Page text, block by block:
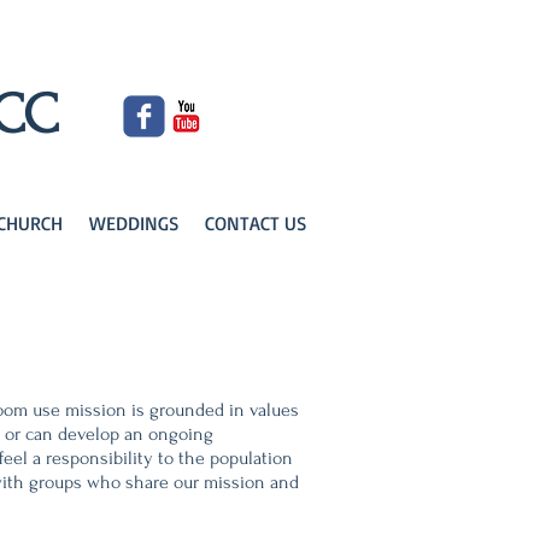
WEDDINGS CONTACT US
use mission is grounded in values
can develop an ongoing
a responsibility to the population
groups who share our mission and